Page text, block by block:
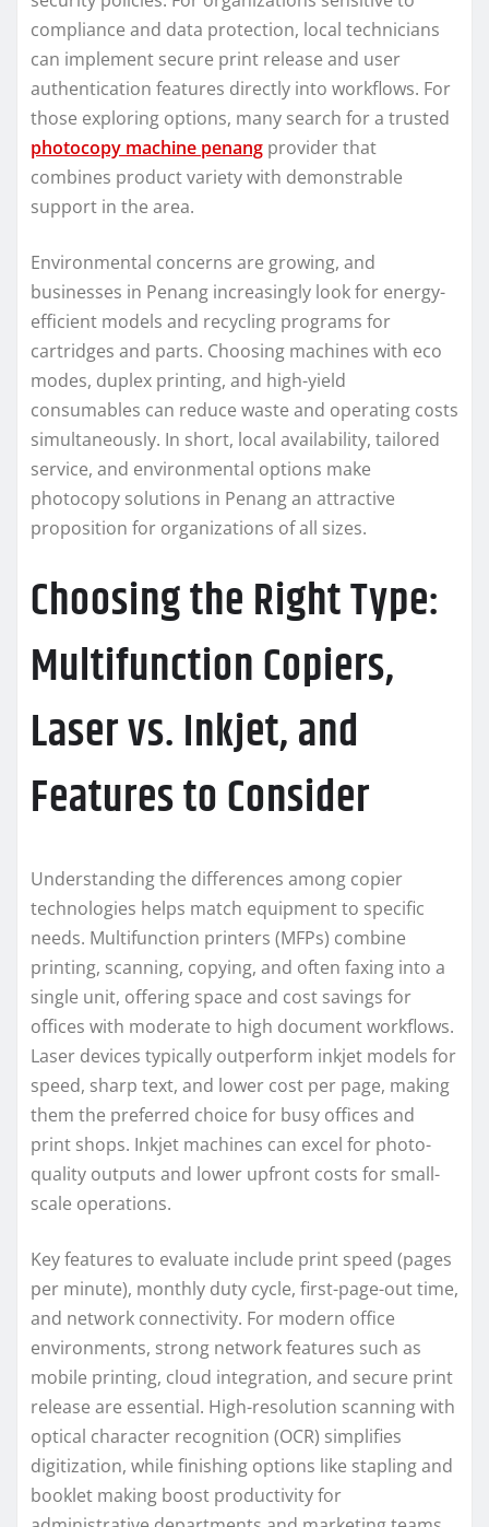
compliance and data protection, local technicians
can implement secure print release and user
authentication features directly into workflows. For
those exploring options, many search for a trusted
photocopy machine penang provider that
combines product variety with demonstrable
support in the area.
Environmental concerns are growing, and
businesses in Penang increasingly look for energy-
efficient models and recycling programs for
cartridges and parts. Choosing machines with eco
modes, duplex printing, and high-yield
consumables can reduce waste and operating costs
simultaneously. In short, local availability, tailored
service, and environmental options make
photocopy solutions in Penang an attractive
proposition for organizations of all sizes.
Choosing the Right Type:
Multifunction Copiers,
Laser vs. Inkjet, and
Features to Consider
Understanding the differences among copier
technologies helps match equipment to specific
needs. Multifunction printers (MFPs) combine
printing, scanning, copying, and often faxing into a
single unit, offering space and cost savings for
offices with moderate to high document workflows.
Laser devices typically outperform inkjet models for
speed, sharp text, and lower cost per page, making
them the preferred choice for busy offices and
print shops. Inkjet machines can excel for photo-
quality outputs and lower upfront costs for small-
scale operations.
Key features to evaluate include print speed (pages
per minute), monthly duty cycle, first-page-out time,
and network connectivity. For modern office
environments, strong network features such as
mobile printing, cloud integration, and secure print
release are essential. High-resolution scanning with
optical character recognition (OCR) simplifies
digitization, while finishing options like stapling and
booklet making boost productivity for